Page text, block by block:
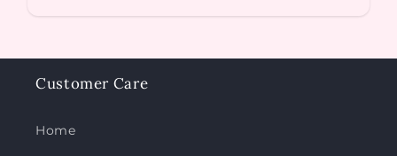
Customer Care
Home